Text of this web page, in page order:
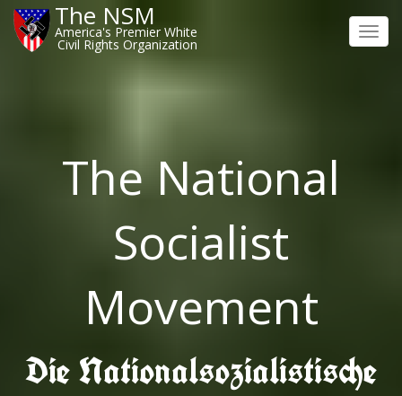
The NSM
America's Premier White
Civil Rights Organization
The National
Socialist
Movement
Die Nationalsozialistische